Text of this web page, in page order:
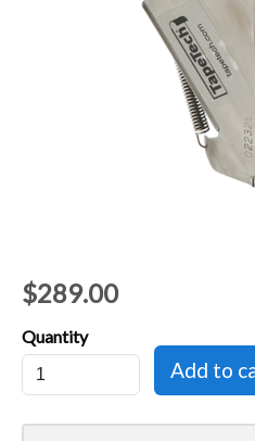
$289.00
Quantity